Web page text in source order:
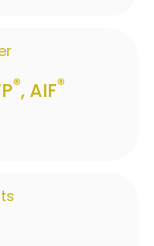
®, AIF®